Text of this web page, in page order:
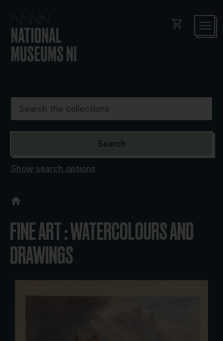
shopping_cart
Show search options
FINE ART : WATERCOLOURS AND
DRAWINGS